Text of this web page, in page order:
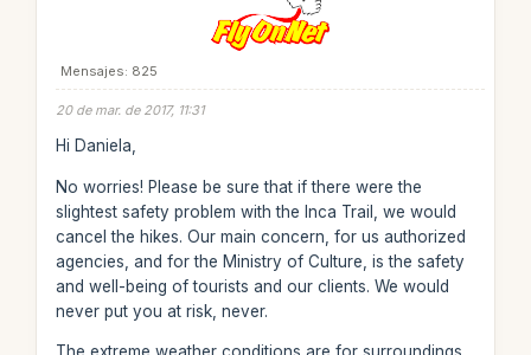
Mensajes: 825
20 de mar. de 2017, 11:31
Hi Daniela,
No worries! Please be sure that if there were the
slightest safety problem with the Inca Trail, we would
cancel the hikes. Our main concern, for us authorized
agencies, and for the Ministry of Culture, is the safety
and well-being of tourists and our clients. We would
never put you at risk, never.